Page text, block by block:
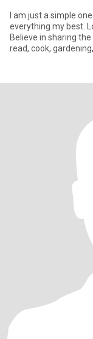
I am just a simple
everything my best.
Believe in sharing
read, cook,